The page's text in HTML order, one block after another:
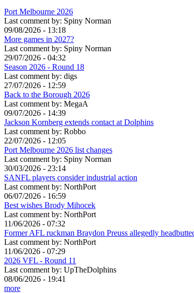
Port Melbourne 2026
Last comment by: Spiny Norman
09/08/2026 - 13:18
More games in 2027?
Last comment by: Spiny Norman
29/07/2026 - 04:32
Season 2026 - Round 18
Last comment by: digs
27/07/2026 - 12:59
Back to the Borough 2026
Last comment by: MegaA
09/07/2026 - 14:39
Jackson Kornberg extends contact at Dolphins
Last comment by: Robbo
22/07/2026 - 12:05
Port Melbourne 2026 list changes
Last comment by: Spiny Norman
30/03/2026 - 23:14
SANFL players consider industrial action
Last comment by: NorthPort
06/07/2026 - 16:59
Best wishes Brody Mihocek
Last comment by: NorthPort
11/06/2026 - 07:32
Former AFL ruckman Braydon Preuss allegedly
Last comment by: NorthPort
11/06/2026 - 07:29
2026 VFL - Round 11
Last comment by: UpTheDolphins
08/06/2026 - 19:41
more